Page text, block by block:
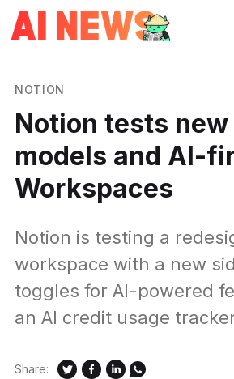
NOTION
Notion tests
models and AI-
Workspaces
Notion is testing a
workspace with a new
toggles for AI-powered
an AI credit usage
Share: